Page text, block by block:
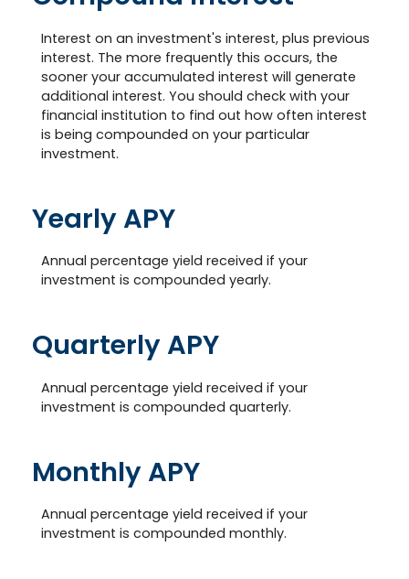
Interest on an investment's interest, plus previous
interest. The more frequently this occurs, the
sooner your accumulated interest will generate
additional interest. You should check with your
financial institution to find out how often interest
is being compounded on your particular
investment.
Yearly APY
Annual percentage yield received if your
investment is compounded yearly.
Quarterly APY
Annual percentage yield received if your
investment is compounded quarterly.
Monthly APY
Annual percentage yield received if your
investment is compounded monthly.